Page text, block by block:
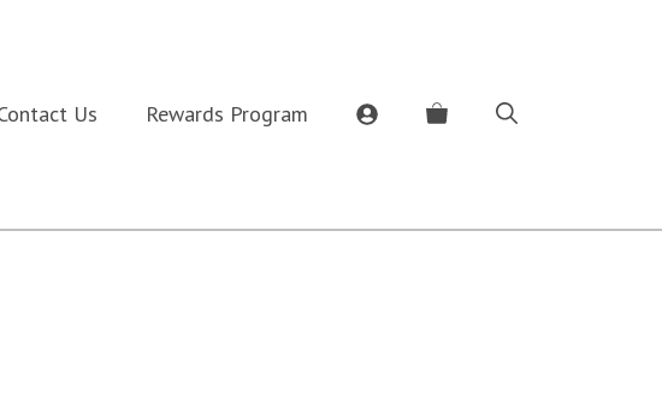
Us Rewards Program